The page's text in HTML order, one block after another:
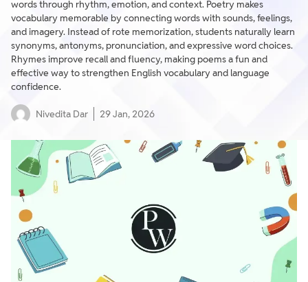
words through rhythm, emotion, and context. Poetry makes
vocabulary memorable by connecting words with sounds, feelings,
and imagery. Instead of rote memorization, students naturally learn
synonyms, antonyms, pronunciation, and expressive word choices.
Rhymes improve recall and fluency, making poems a fun and
effective way to strengthen English vocabulary and language
confidence.
Nivedita Dar 29 Jan, 2026